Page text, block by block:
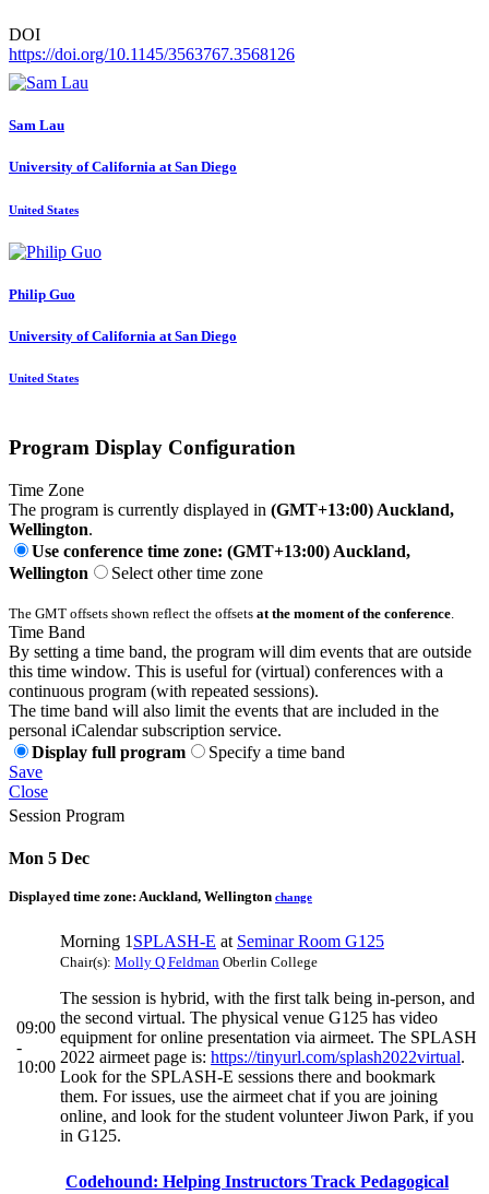
DOI
https://doi.org/10.1145/3563767.3568126
Sam Lau
University of California at San Diego
United States
Philip Guo
University of California at San Diego
United States
Program Display Configuration
Time Zone
The program is currently displayed in (GMT+13:00) Auckland,
Wellington.
Use conference time zone: (GMT+13:00) Auckland,
Wellington
Select other time zone
The GMT offsets shown reflect the offsets at the moment of the conference
Time Band
By setting a time band, the program will dim events that are outside
this time window. This is useful for (virtual) conferences with a
continuous program (with repeated sessions).
The time band will also limit the events that are included in the
personal iCalendar subscription service.
Display full program
Specify a time band
Save
Close
Session Program
Mon 5 Dec
Displayed time zone: Auckland, Wellington change
09:00
-
10:00
Morning 1 SPLASH-E at Seminar Room G125
Chair(s): Molly Q Feldman Oberlin College
The session is hybrid, with the first talk being in-person, and
the second virtual. The physical venue G125 has video
equipment for online presentation via airmeet. The SPLASH
2022 airmeet page is: https://tinyurl.com/splash2022virtual.
Look for the SPLASH-E sessions there and bookmark
them. For issues, use the airmeet chat if you are joining
online, and look for the student volunteer Jiwon Park, if you
in G125.
Codehound: Helping Instructors Track Pedagogical